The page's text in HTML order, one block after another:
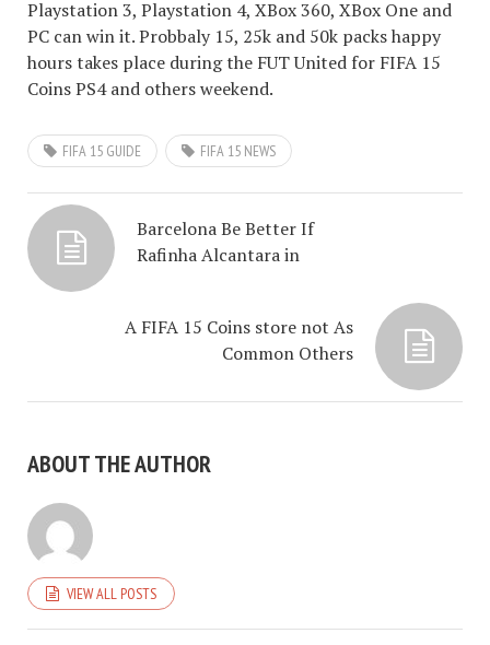
Playstation 3, Playstation 4, XBox 360, XBox One and
PC can win it. Probbaly 15, 25k and 50k packs happy
hours takes place during the FUT United for FIFA 15
Coins PS4 and others weekend.
FIFA 15 GUIDE FIFA 15 NEWS
Barcelona Be Better If
Rafinha Alcantara in
A FIFA 15 Coins store not As
Common Others
ABOUT THE AUTHOR
VIEW ALL POSTS